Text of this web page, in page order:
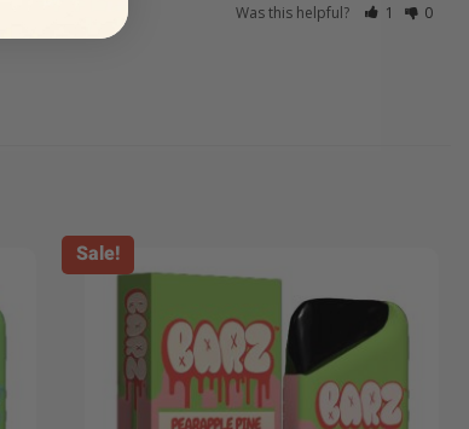
Was this helpful? 1 0
Sale!